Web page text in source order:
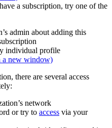
a subscription, try one of the
admin about adding this
individual profile
a new window)
there are several access
network
or try to access via your